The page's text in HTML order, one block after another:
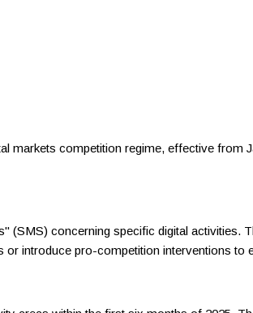
markets competition regime, effective from
(SMS) concerning specific digital activities.
introduce pro-competition interventions